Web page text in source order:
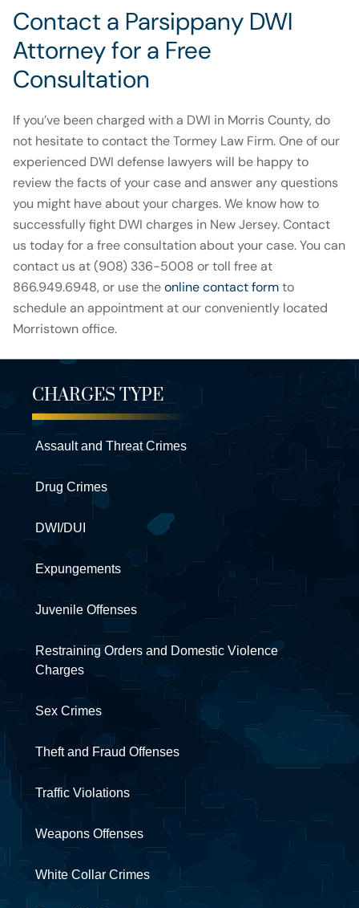
Contact a Parsippany DWI
Attorney for a Free
Consultation
If you’ve been charged with a DWI in Morris County, do
not hesitate to contact the Tormey Law Firm. One of our
experienced DWI defense lawyers will be happy to
review the facts of your case and answer any questions
you might have about your charges. We know how to
successfully fight DWI charges in New Jersey. Contact
us today for a free consultation about your case. You can
contact us at (908) 336-5008 or toll free at
866.949.6948, or use theonline contact formto
schedule an appointment at our conveniently located
Morristown office.
CHARGES TYPE
Assault and Threat Crimes
Drug Crimes
DWI/DUI
Expungements
Juvenile Offenses
Restraining Orders and Domestic Violence
Charges
Sex Crimes
Theft and Fraud Offenses
Traffic Violations
Weapons Offenses
White Collar Crimes